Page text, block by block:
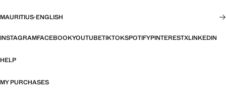
MAURITIUS·ENGLISH
INSTAGRAMFACEBOOKYOUTUBETIKTOKSPOTIFYPINTERESTXLINKEDIN
HELP
MY PURCHASES